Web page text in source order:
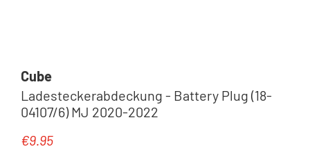
Cube
Ladesteckerabdeckung - Battery Plug (18-
04107/6) MJ 2020-2022
Regular price:
€9.95